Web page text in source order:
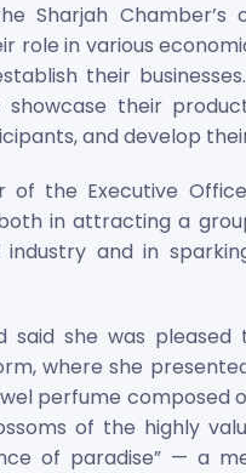
Sharjah
role in various
their
their
and develop
of the Executive
in attracting a
industry and in
said she was
where she
perfume
of the highly
of paradise” — a